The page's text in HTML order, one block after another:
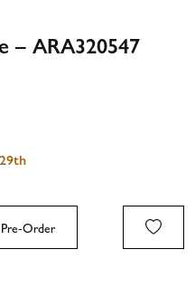
– ARA320547
Pre-Order